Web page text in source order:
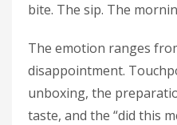
bite. The sip. The
The emotion ranges
disappointment.
unboxing, the
taste, and the “did this